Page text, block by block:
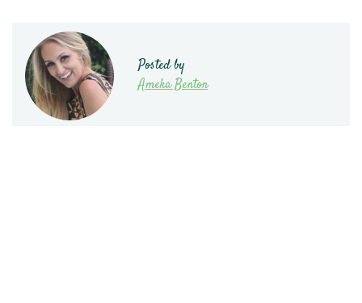
Posted by
Ameka Benton